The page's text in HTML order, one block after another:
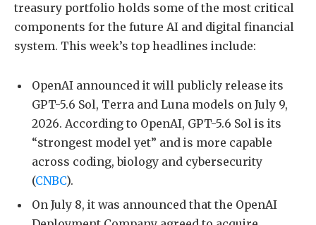
treasury portfolio holds some of the most critical
components for the future AI and digital financial
system. This week’s top headlines include:
OpenAI announced it will publicly release its
GPT-5.6 Sol, Terra and Luna models on July 9,
2026. According to OpenAI, GPT-5.6 Sol is its
“strongest model yet” and is more capable
across coding, biology and cybersecurity
(CNBC).
On July 8, it was announced that the OpenAI